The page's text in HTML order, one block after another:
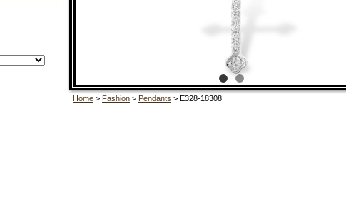
Home > Fashion > Pendants > E328-18308